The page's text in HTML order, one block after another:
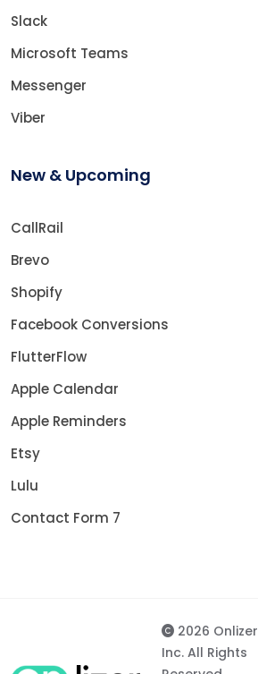
Slack
Microsoft Teams
Messenger
Viber
New & Upcoming
CallRail
Brevo
Shopify
Facebook Conversions
FlutterFlow
Apple Calendar
Apple Reminders
Etsy
Lulu
Contact Form 7
2026 Onlizer
Inc. All Rights